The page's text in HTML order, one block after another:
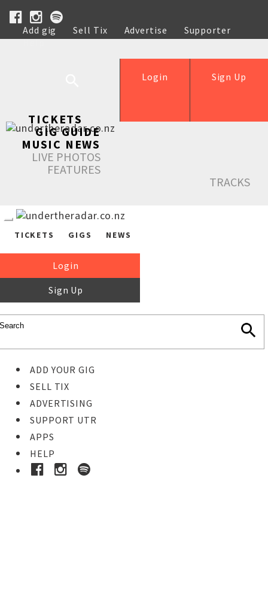
Add gig Sell Tix Advertise
Supporter
Help
Sign Up
Login
TICKETS
GIG GUIDE
MUSIC NEWS
LIVE PHOTOS
FEATURES
TRACKS
TICKETS GIGS NEWS
Login
Sign Up
ADD YOUR GIG
SELL TIX
ADVERTISING
SUPPORT UTR
APPS
HELP